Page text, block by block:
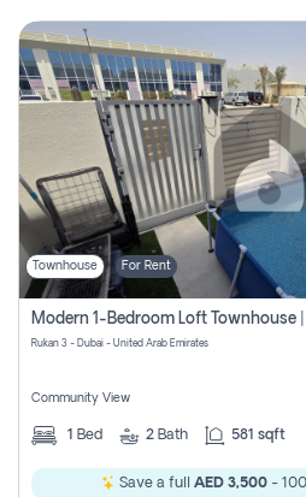
Townhouse For Rent
Rukan 3 - Dubai - United Arab Emirates
Community View
1 Bed 2 Bath 581 sqft
Save a full AED 3,500 -